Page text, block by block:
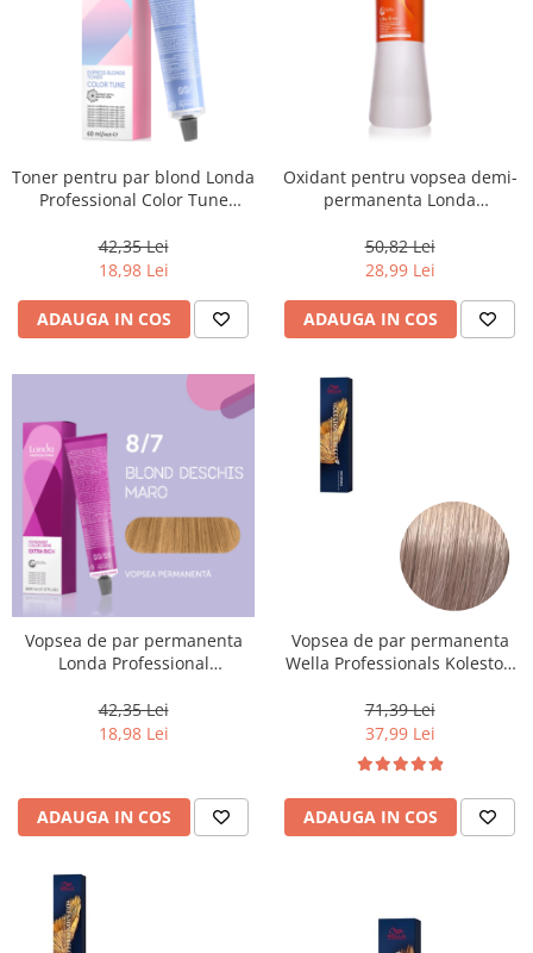
Toner pentru par blond Londa
Professional Color Tune
Cenusiu, 60 ml
42,35 Lei
18,98 Lei
ADAUGA IN COS
Oxidant pentru vopsea demi-
permanenta Londa
1000 ml
50,82 Lei
28,99 Lei
ADAUGA IN COS
Vopsea de par permanenta
Londa Professional
Blond Deschis Maro, 60 ml
42,35 Lei
18,98 Lei
ADAUGA IN COS
Vopsea de par permanenta
Wella Professionals Koleston
Luminos Deschis Perlat
Castaniu, 60 ml
71,39 Lei
37,99 Lei
ADAUGA IN COS